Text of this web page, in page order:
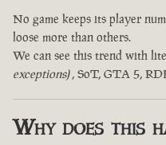
No game keeps its player
loose more than others.
We can see this trend with
exceptions), SoT, GTA 5,
Why does this